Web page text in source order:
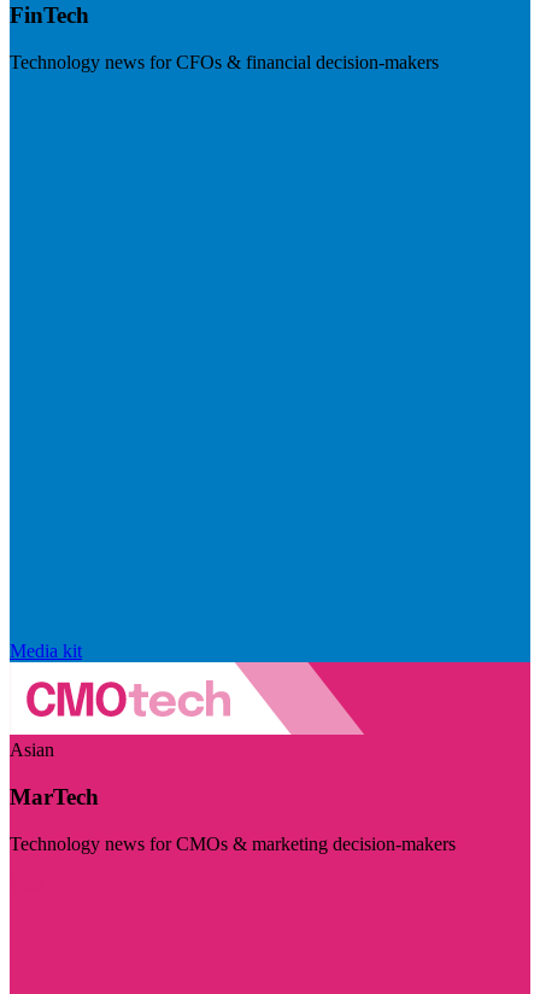
FinTech
Technology news for CFOs & financial decision-makers
Media kit
Asian
MarTech
Technology news for CMOs & marketing decision-makers